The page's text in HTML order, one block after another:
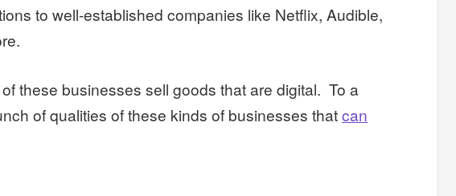
to well-established companies like Netflix, Audible,
these businesses sell goods that are digital. To a
of qualities of these kinds of businesses thatcan